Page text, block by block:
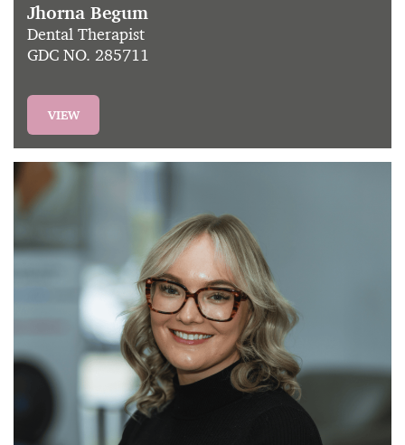
Jhorna Begum
Dental Therapist
GDC NO. 285711
VIEW